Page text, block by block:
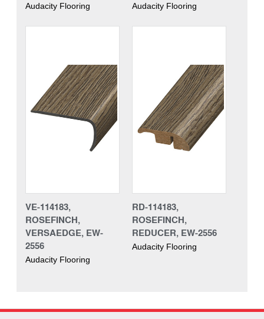
Audacity Flooring Audacity Flooring
VE-114183,
ROSEFINCH,
VERSAEDGE, EW-
2556
Audacity Flooring
RD-114183,
ROSEFINCH,
REDUCER, EW-2556
Audacity Flooring